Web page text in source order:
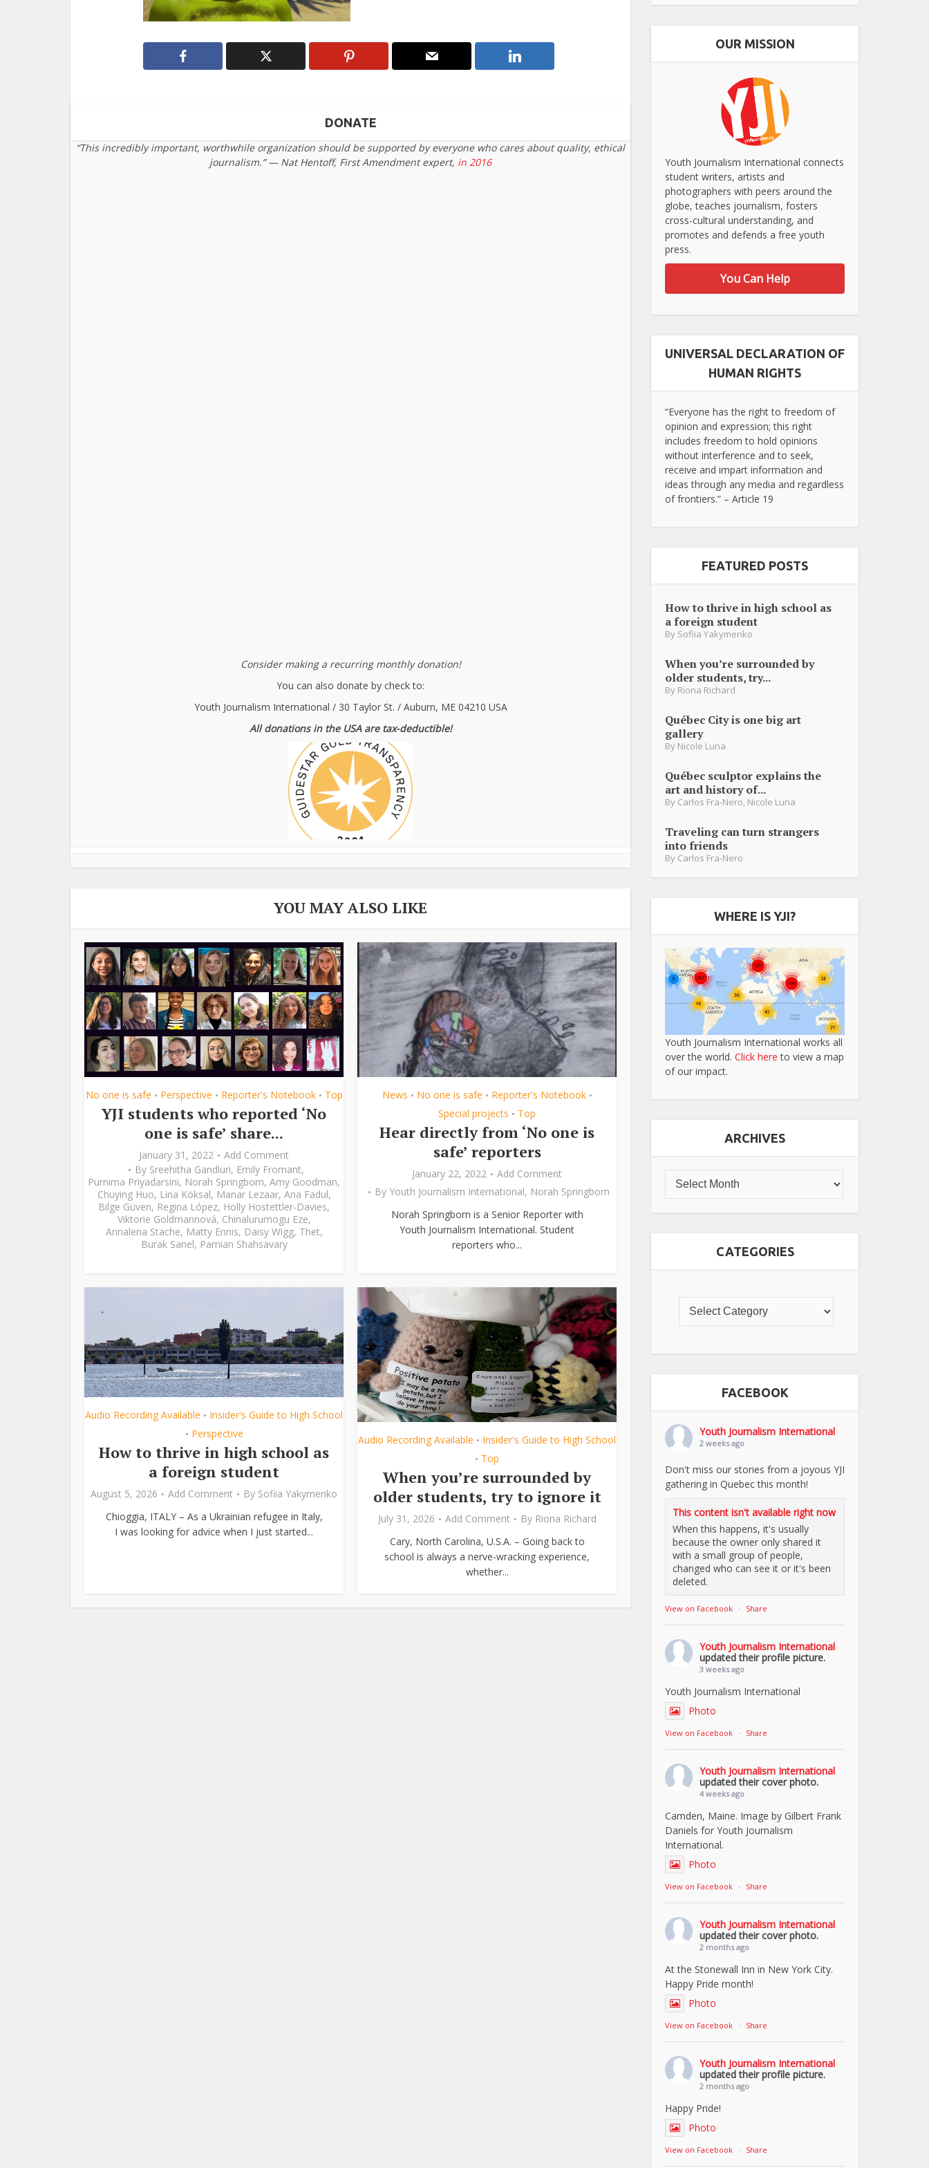
DONATE
“This incredibly important, worthwhile organization should be supported by everyone who cares about quality, ethical
journalism.” — Nat Hentoff, First Amendment expert, in 2016
Consider making a recurring monthly donation!
You can also donate by check to:
Youth Journalism International / 30 Taylor St. / Auburn, ME 04210 USA
All donations in the USA are tax-deductible!
YOU MAY ALSO LIKE
No one is safe • Perspective • Reporter's Notebook • Top
YJI students who reported ‘No
one is safe’ share...
January 31, 2022
Add Comment
By Sreehitha Gandluri, Emily Fromant,
Purnima Priyadarsini, Norah Springborn, Amy Goodman,
Chuying Huo, Lina Köksal, Manar Lezaar, Ana Fadul,
Bilge Güven, Regina López, Holly Hostettler-Davies,
Viktorie Goldmannová, Chinalurumogu Eze,
Annalena Stache, Matty Ennis, Daisy Wigg, Thet,
Burak Sanel, Parnian Shahsavary
News • No one is safe • Reporter's Notebook •
Special projects • Top
Hear directly from ‘No one is
safe’ reporters
January 22, 2022
Add Comment
By Youth Journalism International, Norah Springborn
Norah Springborn is a Senior Reporter with
Youth Journalism International. Student
reporters who...
Audio Recording Available • Insider's Guide to High School
• Perspective
How to thrive in high school as
a foreign student
August 5, 2026 Add Comment By Sofiia Yakymenko
Chioggia, ITALY – As a Ukrainian refugee in Italy,
I was looking for advice when I just started...
Audio Recording Available • Insider's Guide to High School
• Top
When you’re surrounded by
older students, try to ignore it
July 31, 2026 Add Comment By Riona Richard
Cary, North Carolina, U.S.A. – Going back to
school is always a nerve-wracking experience,
whether...
OUR MISSION
Youth Journalism International connects
student writers, artists and
photographers with peers around the
globe, teaches journalism, fosters
cross-cultural understanding, and
promotes and defends a free youth
press.
You Can Help
UNIVERSAL DECLARATION OF
HUMAN RIGHTS
“Everyone has the right to freedom of
opinion and expression; this right
includes freedom to hold opinions
without interference and to seek,
receive and impart information and
ideas through any media and regardless
of frontiers.” – Article 19
FEATURED POSTS
How to thrive in high school as
a foreign student
By Sofiia Yakymenko
When you’re surrounded by
older students, try...
By Riona Richard
Québec City is one big art
gallery
By Nicole Luna
Québec sculptor explains the
art and history of...
By Carlos Fra-Nero Nicole Luna
Traveling can turn strangers
into friends
By Carlos Fra-Nero
WHERE IS YJI?
Youth Journalism International works all
over the world. Click here to view a map
of our impact.
ARCHIVES
CATEGORIES
FACEBOOK
Youth Journalism International
2 weeks ago
Don't miss our stories from a joyous YJI
gathering in Quebec this month!
This content isn't available right now
When this happens, it's usually
because the owner only shared it
with a small group of people,
changed who can see it or it's been
deleted.
View on Facebook · Share
Youth Journalism International
updated their profile picture.
3 weeks ago
Youth Journalism International
Photo
View on Facebook · Share
Youth Journalism International
updated their cover photo.
4 weeks ago
Camden, Maine. Image by Gilbert Frank
Daniels for Youth Journalism
International.
Photo
View on Facebook · Share
Youth Journalism International
updated their cover photo.
2 months ago
At the Stonewall Inn in New York City.
Happy Pride month!
Photo
View on Facebook · Share
Youth Journalism International
updated their profile picture.
2 months ago
Happy Pride!
Photo
View on Facebook · Share